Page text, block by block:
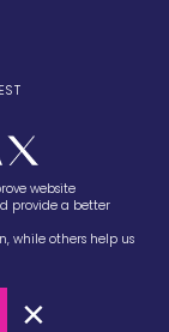
11742
website
provide a better
while others help us